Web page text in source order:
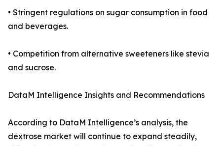
• Stringent regulations on sugar consumption in food
and beverages.
• Competition from alternative sweeteners like stevia
and sucrose.
DataM Intelligence Insights and Recommendations
According to DataM Intelligence’s analysis, the
dextrose market will continue to expand steadily,